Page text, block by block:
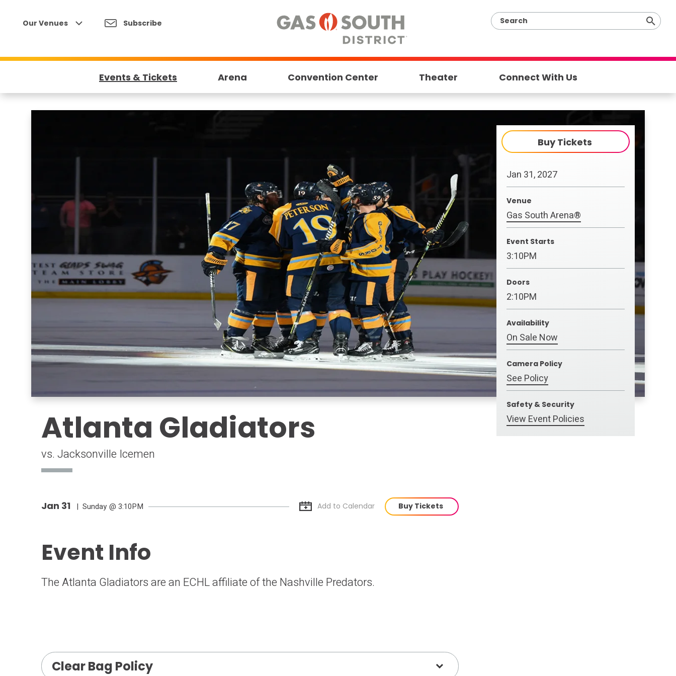
Buy
Our Venues Subscribe
Events & Tickets Arena Convention Center Theater Connect With Us
Atlanta Gladiators
vs. Jacksonville Icemen
Buy Tickets
Jan 31, 2027
Venue
Gas South Arena®
Event Starts
3:10PM
Doors
2:10PM
Availability
On Sale Now
Camera Policy
See Policy
Safety & Security
View Event Policies
Jan 31 | Sunday @ 3:10PM Add to Calendar Buy Tickets
Event Info
The Atlanta Gladiators are an ECHL affiliate of the Nashville Predators.
Clear Bag Policy